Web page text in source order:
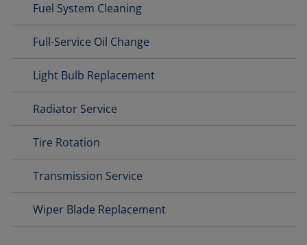
Fuel System Cleaning
Full-Service Oil Change
Light Bulb Replacement
Radiator Service
Tire Rotation
Transmission Service
Wiper Blade Replacement